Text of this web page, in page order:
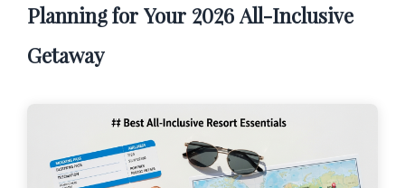
Planning for Your 2026 All-Inclusive
Getaway